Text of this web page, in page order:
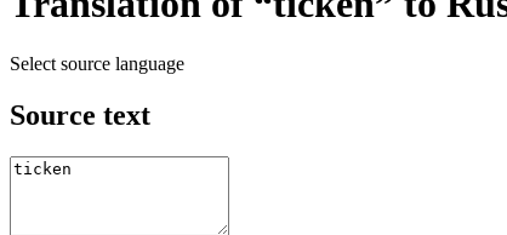
Select source language
Source text